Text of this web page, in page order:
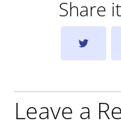
Share
Leave a